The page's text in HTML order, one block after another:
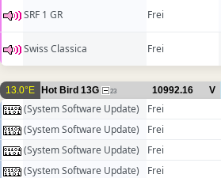
SRF 1 GR Frei
Swiss Classica Frei
13.0°E Hot Bird 13G 23 10992.16 V
(System Software Update) Frei
(System Software Update)
Frei
(System Software Update)
Frei
(System Software Update)
Frei